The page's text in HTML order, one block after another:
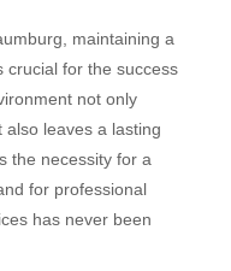
maintaining a
crucial for the success
not only
leaves a lasting
the necessity for a
for professional
has never been